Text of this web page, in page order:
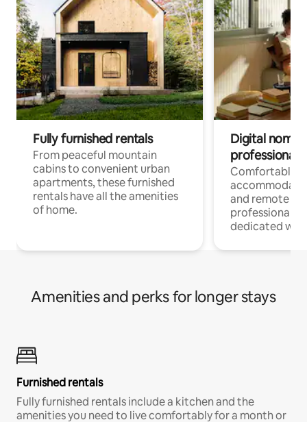
Fully furnished rentals
From peaceful mountain
cabins to convenient urban
apartments, these furnished
rentals have all the amenities
of home.
Digital
professionals
Comfortable
and remote
professionals
dedicated
Amenities and perks for longer stays
Furnished rentals
Fully furnished rentals include a kitchen and the
amenities you need to live comfortably for a month or